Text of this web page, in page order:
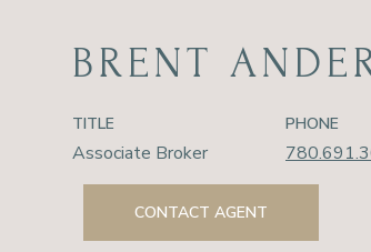
BRENT
TITLE
Associate Broker
PHONE
CONTACT AGENT